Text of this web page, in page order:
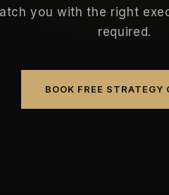
you with the right
required.
BOOK FREE STRATEGY